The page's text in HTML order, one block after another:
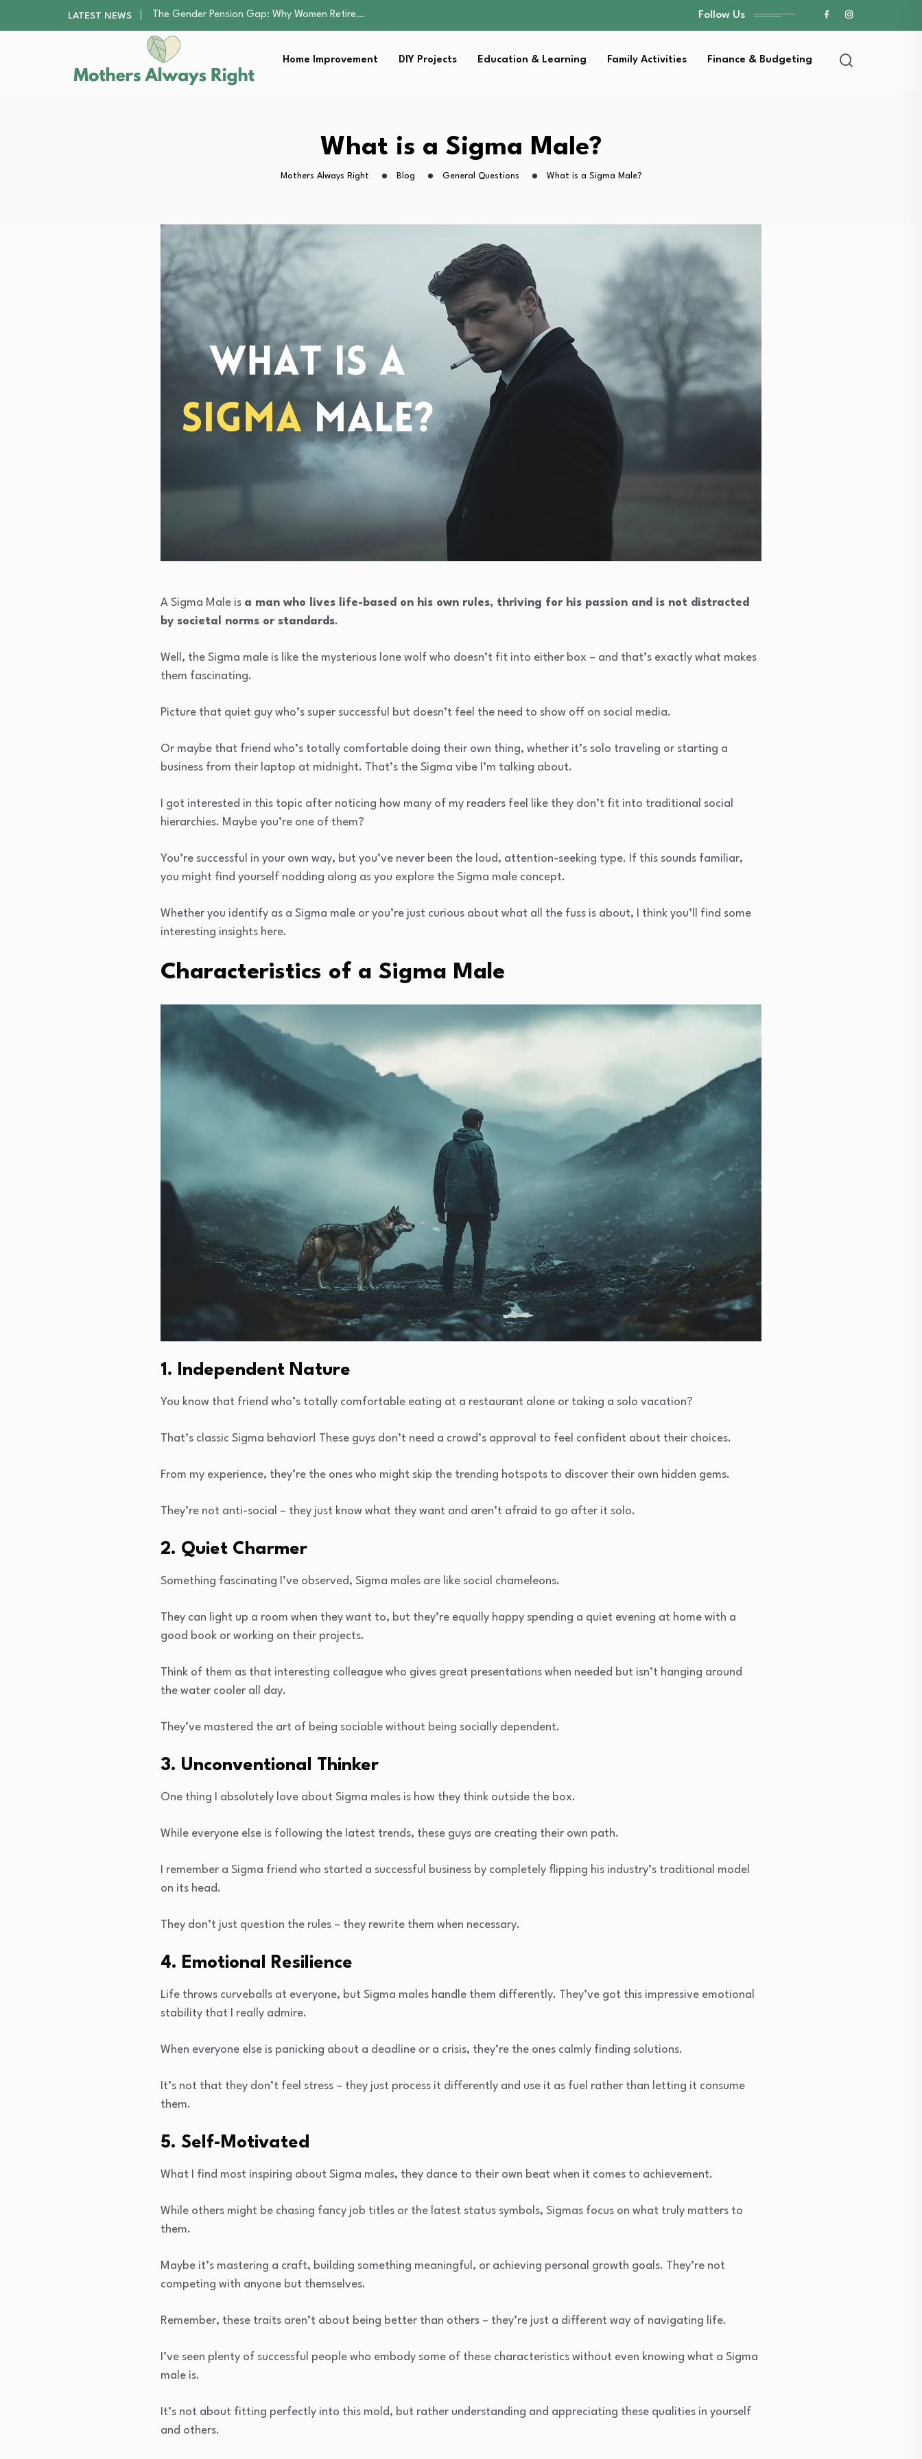
LATEST NEWS
Returning to Nursing School as a Parent:…
Mindfulness Practices to Enhance Family Well-being
The Nursery Hygiene Playbook: Essential Strategies for…
Smart Ways to Plan a Low-Stress Lawn…
The Gender Pension Gap: Why Women Retire…
The Nursery Hygiene Playbook: Essential Strategies for…
Smart Ways to Plan a Low-Stress Lawn…
Follow Us
Home Improvement DIY Projects Education & Learning Family Activities Finance & Budgeting
What is a Sigma Male?
Mothers Always Right Blog General Questions What is a Sigma Male?
A Sigma Male is a man who lives life-based on his own rules, thriving for his passion and is not distracted
by societal norms or standards.
Well, the Sigma male is like the mysterious lone wolf who doesn’t fit into either box – and that’s exactly what makes
them fascinating.
Picture that quiet guy who’s super successful but doesn’t feel the need to show off on social media.
Or maybe that friend who’s totally comfortable doing their own thing, whether it’s solo traveling or starting a
business from their laptop at midnight. That’s the Sigma vibe I’m talking about.
I got interested in this topic after noticing how many of my readers feel like they don’t fit into traditional social
hierarchies. Maybe you’re one of them?
You’re successful in your own way, but you’ve never been the loud, attention-seeking type. If this sounds familiar,
you might find yourself nodding along as you explore the Sigma male concept.
Whether you identify as a Sigma male or you’re just curious about what all the fuss is about, I think you’ll find some
interesting insights here.
Characteristics of a Sigma Male
1. Independent Nature
You know that friend who’s totally comfortable eating at a restaurant alone or taking a solo vacation?
That’s classic Sigma behavior! These guys don’t need a crowd’s approval to feel confident about their choices.
From my experience, they’re the ones who might skip the trending hotspots to discover their own hidden gems.
They’re not anti-social – they just know what they want and aren’t afraid to go after it solo.
2. Quiet Charmer
Something fascinating I’ve observed, Sigma males are like social chameleons.
They can light up a room when they want to, but they’re equally happy spending a quiet evening at home with a
good book or working on their projects.
Think of them as that interesting colleague who gives great presentations when needed but isn’t hanging around
the water cooler all day.
They’ve mastered the art of being sociable without being socially dependent.
3. Unconventional Thinker
One thing I absolutely love about Sigma males is how they think outside the box.
While everyone else is following the latest trends, these guys are creating their own path.
I remember a Sigma friend who started a successful business by completely flipping his industry’s traditional model
on its head.
They don’t just question the rules – they rewrite them when necessary.
4. Emotional Resilience
Life throws curveballs at everyone, but Sigma males handle them differently. They’ve got this impressive emotional
stability that I really admire.
When everyone else is panicking about a deadline or a crisis, they’re the ones calmly finding solutions.
It’s not that they don’t feel stress – they just process it differently and use it as fuel rather than letting it consume
them.
5. Self-Motivated
What I find most inspiring about Sigma males, they dance to their own beat when it comes to achievement.
While others might be chasing fancy job titles or the latest status symbols, Sigmas focus on what truly matters to
them.
Maybe it’s mastering a craft, building something meaningful, or achieving personal growth goals. They’re not
competing with anyone but themselves.
Remember, these traits aren’t about being better than others – they’re just a different way of navigating life.
I’ve seen plenty of successful people who embody some of these characteristics without even knowing what a Sigma
male is.
It’s not about fitting perfectly into this mold, but rather understanding and appreciating these qualities in yourself
and others.